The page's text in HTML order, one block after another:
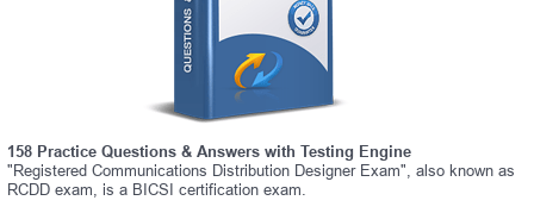
158 Practice Questions & Answers with Testing Engine
"Registered Communications Distribution Designer Exam", also known as
RCDD exam, is a BICSI certification exam.